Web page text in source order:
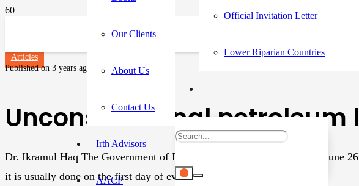
Our Clients
About Us
Contact Us
Irth Advisors
AACP
Official Invitation Letter
Lower Riparian Countries
Articles
Published on 3 years ago
Unconstitutional petroleum
Dr. Ikramul Haq The Government of Pakistan Tehreek-i-Insaf (PTI) on June
it is usually done on the first day of every month after a…